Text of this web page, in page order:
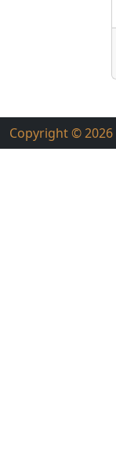
Copyright © 2026